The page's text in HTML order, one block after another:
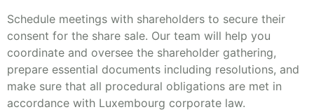
Schedule meetings with shareholders to secure their
consent for the share sale. Our team will help you
coordinate and oversee the shareholder gathering,
prepare essential documents including resolutions, and
make sure that all procedural obligations are met in
accordance with Luxembourg corporate law.